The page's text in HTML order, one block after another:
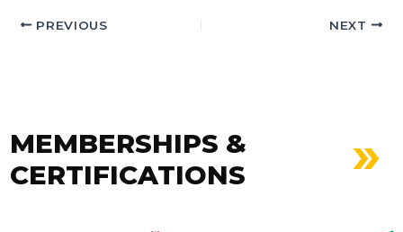
PREVIOUS NEXT
MEMBERSHIPS &
CERTIFICATIONS